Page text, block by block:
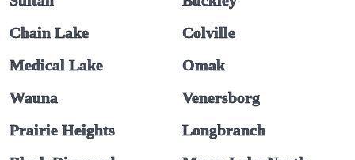
Chain Lake
Colville
Medical Lake
Omak
Wauna
Venersborg
Prairie Heights
Longbranch